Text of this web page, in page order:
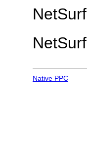
NetSurf
NetSurf
Native PPC